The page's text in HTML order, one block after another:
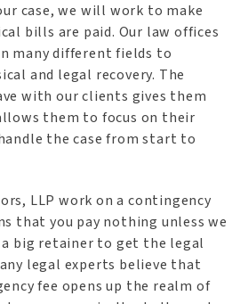
case, we will work to make
bills are paid. Our law offices
many different fields to
and legal recovery. The
with our clients gives them
them to focus on their
the case from start to
LLP work on a contingency
that you pay nothing unless we
a big retainer to get the legal
legal experts believe that
fee opens up the realm of